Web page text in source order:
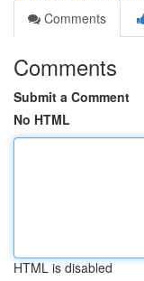
Comments
Comments
Submit a Comment
No HTML
HTML is disabled